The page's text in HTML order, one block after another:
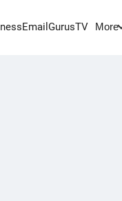
GurusTV More